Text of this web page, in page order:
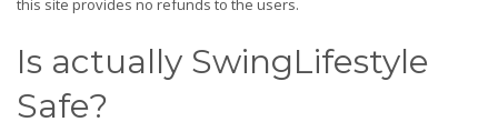
this site provides no refunds to the users.
Is actually SwingLifestyle
Safe?